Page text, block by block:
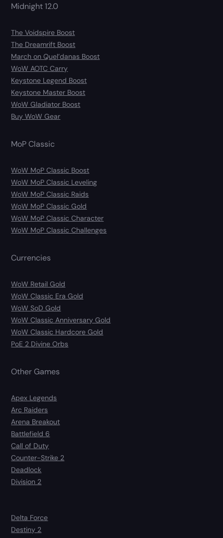
Midnight 12.0
The Voidspire Boost
The Dreamrift Boost
March on Quel’danas Boost
WoW AOTC Carry
Keystone Legend Boost
Keystone Master Boost
WoW Gladiator Boost
Buy WoW Gear
MoP Classic
WoW MoP Classic Boost
WoW MoP Classic Leveling
WoW MoP Classic Raids
WoW MoP Classic Gold
WoW MoP Classic Character
WoW MoP Classic Challenges
Currencies
WoW Retail Gold
WoW Classic Era Gold
WoW SoD Gold
WoW Classic Anniversary Gold
WoW Classic Hardcore Gold
PoE 2 Divine Orbs
Other Games
Apex Legends
Arc Raiders
Arena Breakout
Battlefield 6
Call of Duty
Counter-Strike 2
Deadlock
Division 2
Delta Force
Destiny 2